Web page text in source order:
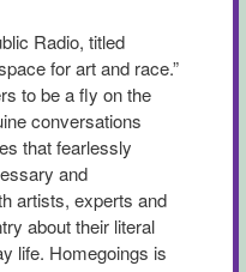
Radio, titled
for art and race.”
to be a fly on the
conversations
that fearlessly
and
artists, experts and
about their literal
life. Homegoings is